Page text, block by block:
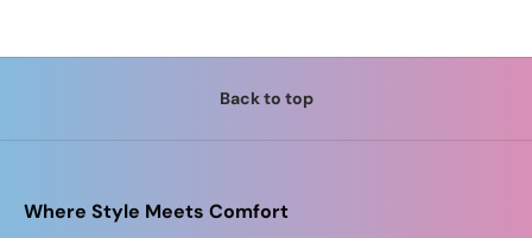
Back to top
Where Style Meets Comfort